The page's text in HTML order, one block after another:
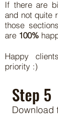
If there are
and not quite
those
are 100%
Happy
priority :)
Step 5
Download